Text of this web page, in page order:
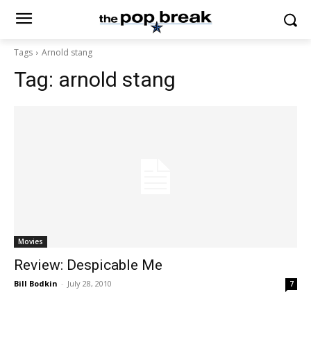
Tags Arnold stang
Tag: arnold stang
Movies
Review: Despicable Me
Bill Bodkin - July 28, 2010 7